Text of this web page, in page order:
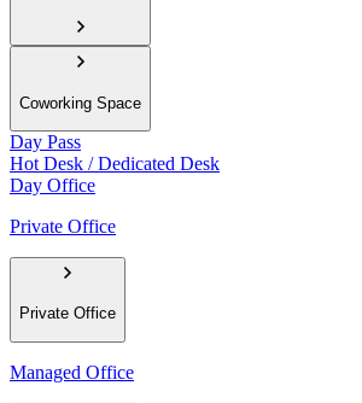
Coworking Space
Day Pass
Hot Desk / Dedicated Desk
Day Office
Private Office
Private Office
Managed Office